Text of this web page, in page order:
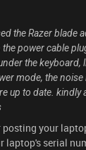
the Razer blade
the power cable
the keyboard,
mode, the noise
up to date. kindly
your
laptop's serial